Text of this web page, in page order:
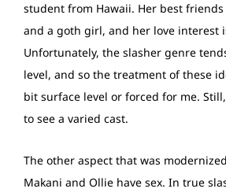
student from Hawaii. Her best
and a goth girl, and her love interest
Unfortunately, the slasher genre
level, and so the treatment of these
bit surface level or forced for me.
to see a varied cast.
The other aspect that was
Makani and Ollie have sex. In true